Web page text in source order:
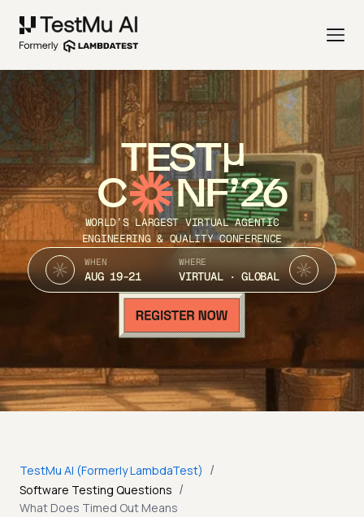
TEST
C NF’26
WORLD’S LARGEST VIRTUAL AGENTIC
ENGINEERING & QUALITY CONFERENCE
WHEN
AUG 19-21
WHERE
VIRTUAL · GLOBAL
TestMu AI (Formerly LambdaTest) /
Software Testing Questions /
What Does Timed Out Means